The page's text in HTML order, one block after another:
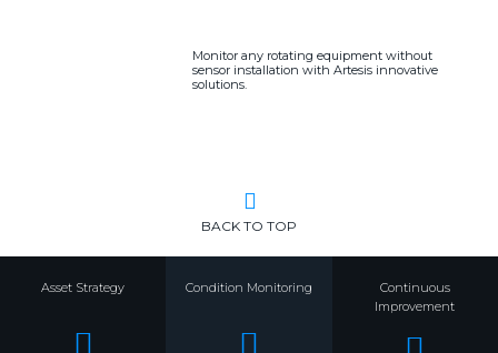
Monitor any rotating equipment without
sensor installation with Artesis innovative
solutions.
BACK TO TOP
Asset Strategy Condition Monitoring
Continuous
Improvement